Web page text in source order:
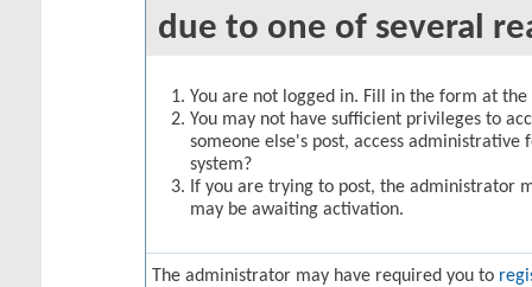
due to one of several
You are not logged in. Fill in the form at
You may not have sufficient privileges to
someone else's post, access
system?
If you are trying to post, the administrator
may be awaiting activation.
The administrator may have required you to